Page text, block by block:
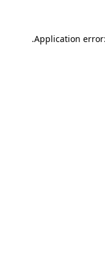
Application
.